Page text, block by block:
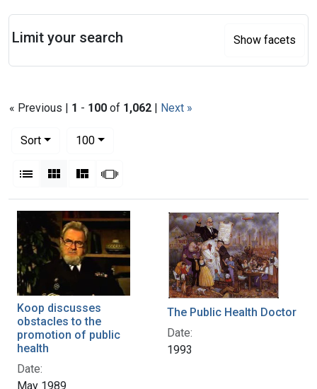
« Previous | 1 - 100 of 1,062 | Next »
Sort
100per page
List Gallery MasonrySlideshow
Search Results
Koop discusses
obstacles to the
promotion of public
health
Date:
May 1989
The Public Health Doctor
Date:
1993
Limit your search Show facets